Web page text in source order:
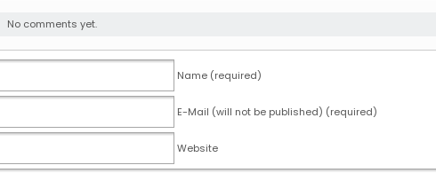
No comments yet.
Name (required)
E-Mail (will not be published) (required)
Website